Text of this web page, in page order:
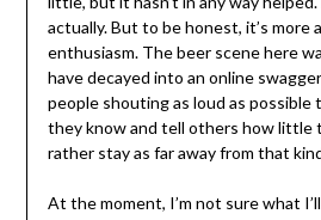
actually. But to be honest, it’s more
enthusiasm. The beer scene here
have decayed into an online
people shouting as loud as possible
they know and tell others how little
rather stay as far away from that
At the moment, I’m not sure what